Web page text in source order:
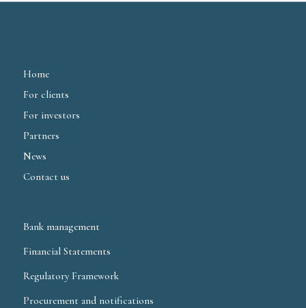
Home
For clients
For investors
Partners
News
Contact us
Bank management
Financial Statements
Regulatory Framework
Procurement and notifications